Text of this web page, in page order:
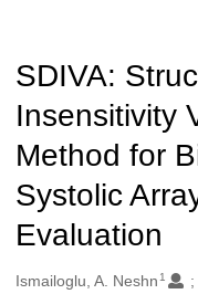
SDIVA:
Insensitivity
Method for
Systolic
Evaluation
Oluşturanlar
Ismailoglu, A. Neshn 1